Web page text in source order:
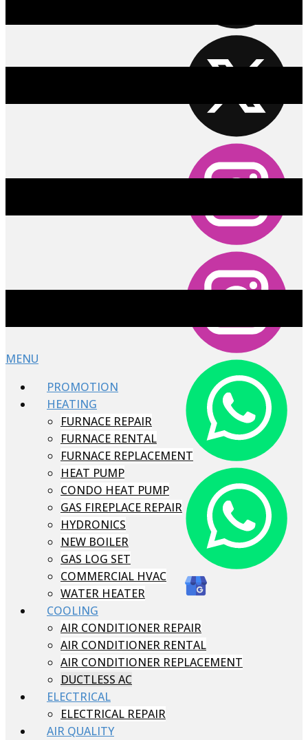
MENU
PROMOTION
HEATING
FURNACE REPAIR
FURNACE RENTAL
FURNACE REPLACEMENT
HEAT PUMP
CONDO HEAT PUMP
GAS FIREPLACE REPAIR
HYDRONICS
NEW BOILER
GAS LOG SET
COMMERCIAL HVAC
WATER HEATER
COOLING
AIR CONDITIONER REPAIR
AIR CONDITIONER RENTAL
AIR CONDITIONER REPLACEMENT
DUCTLESS AC
ELECTRICAL
ELECTRICAL REPAIR
AIR QUALITY